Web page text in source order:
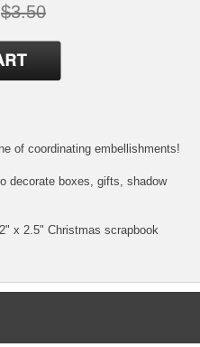
$3.50
of coordinating embellishments!
decorate boxes, gifts, shadow
x 2.5" Christmas scrapbook